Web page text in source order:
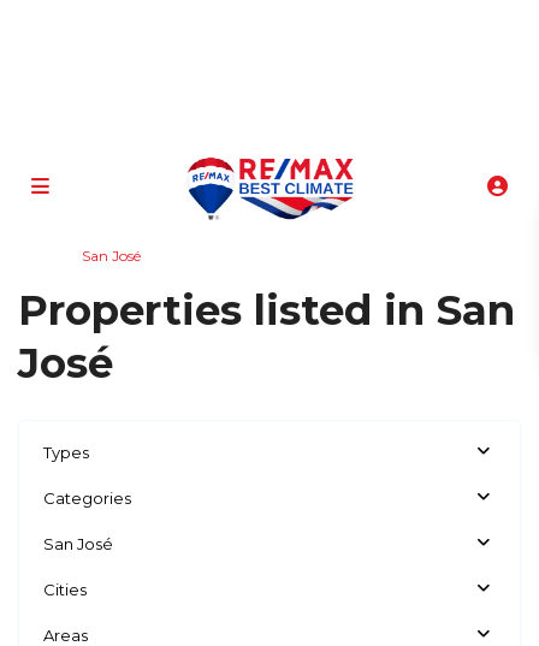
San José
Properties listed in San
José
Types
Categories
San José
Cities
Areas